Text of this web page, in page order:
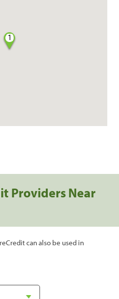
1
Providers Near
can also be used in